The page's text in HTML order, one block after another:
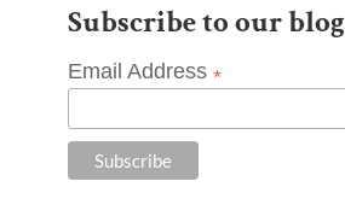
Subscribe to our blog
Email Address *